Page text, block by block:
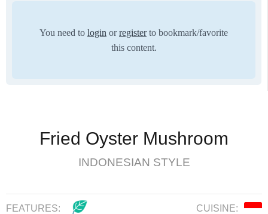
You need to login orregisterto bookmark/favorite
this content.
Fried Oyster Mushroom
INDONESIAN STYLE
FEATURES: CUISINE: